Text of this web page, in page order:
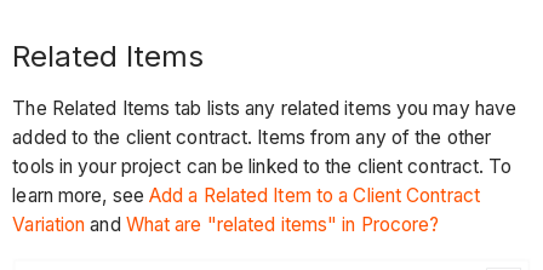
Related Items
The Related Items tab lists any related items you may have
added to the client contract. Items from any of the other
tools in your project can be linked to the client contract. To
learn more, see Add a Related Item to a Client Contract
Variation and What are "related items" in Procore?